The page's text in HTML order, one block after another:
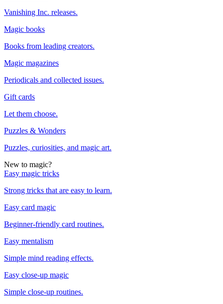
Vanishing Inc. releases.
Magic books
Books from leading creators.
Magic magazines
Periodicals and collected issues.
Gift cards
Let them choose.
Puzzles & Wonders
Puzzles, curiosities, and magic art.
New to magic?
Easy magic tricks
Strong tricks that are easy to learn.
Easy card magic
Beginner-friendly card routines.
Easy mentalism
Simple mind reading effects.
Easy close-up magic
Simple close-up routines.